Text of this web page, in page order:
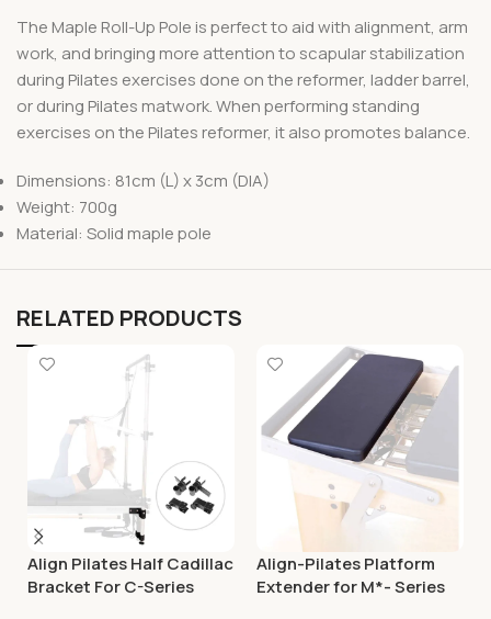
The Maple Roll-Up Pole is perfect to aid with alignment, arm
work, and bringing more attention to scapular stabilization
during Pilates exercises done on the reformer, ladder barrel,
or during Pilates matwork. When performing standing
exercises on the Pilates reformer, it also promotes balance.
Dimensions: 81cm (L) x 3cm (DIA)
Weight: 700g
Material: Solid maple pole
RELATED PRODUCTS
Align Pilates Half Cadillac
Bracket For C-Series
Align-Pilates Platform
Extender for M*- Series